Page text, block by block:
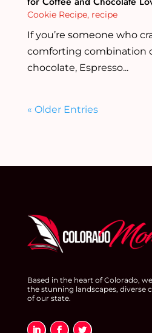
Cookie Recipe, recipe
If you’re someone who
comforting combination
chocolate, Espresso...
« Older Entries
Based in the heart of Colorado,
the stunning landscapes, diverse
of our state.